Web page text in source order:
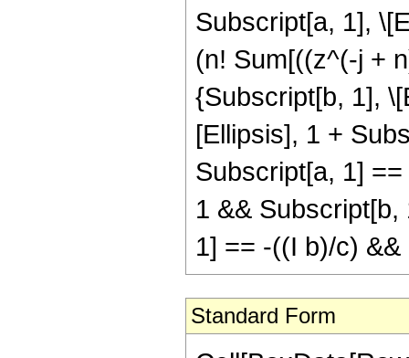
Subscript[a, 1],
(n! Sum[((z^(-j +
{Subscript[b, 1],
[Ellipsis], 1 +
Subscript[a, 1]
1 &&
1] == -((I b)/c)
Standard Form